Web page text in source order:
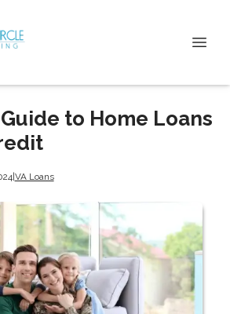
Guide to Home Loans
|VA Loans